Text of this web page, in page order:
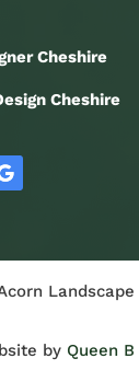
Cheshire
Cheshire
Landscape
by Queen